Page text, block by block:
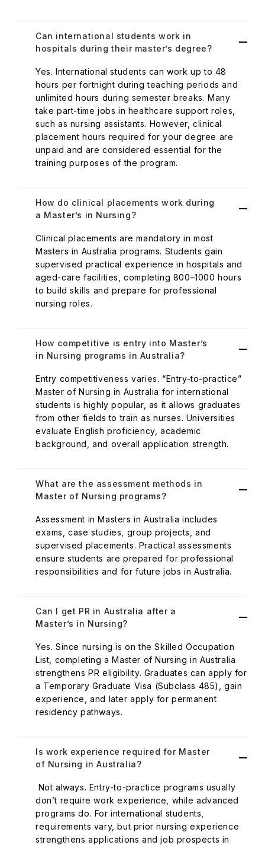
Can international students work in
hospitals during their master’s degree?
Yes. International students can work up to 48
hours per fortnight during teaching periods and
unlimited hours during semester breaks. Many
take part-time jobs in healthcare support roles,
such as nursing assistants. However, clinical
placement hours required for your degree are
unpaid and are considered essential for the
training purposes of the program.
How do clinical placements work during
a Master’s in Nursing?
Clinical placements are mandatory in most
Masters in Australia programs. Students gain
supervised practical experience in hospitals and
aged-care facilities, completing 800–1000 hours
to build skills and prepare for professional
nursing roles.
How competitive is entry into Master’s
in Nursing programs in Australia?
Entry competitiveness varies. “Entry-to-practice”
Master of Nursing in Australia for international
students is highly popular, as it allows graduates
from other fields to train as nurses. Universities
evaluate English proficiency, academic
background, and overall application strength.
What are the assessment methods in
Master of Nursing programs?
Assessment in Masters in Australia includes
exams, case studies, group projects, and
supervised placements. Practical assessments
ensure students are prepared for professional
responsibilities and for future jobs in Australia.
Can I get PR in Australia after a
Master’s in Nursing?
Yes. Since nursing is on the Skilled Occupation
List, completing a Master of Nursing in Australia
strengthens PR eligibility. Graduates can apply for
a Temporary Graduate Visa (Subclass 485), gain
experience, and later apply for permanent
residency pathways.
Is work experience required for Master
of Nursing in Australia?
Not always. Entry-to-practice programs usually
don’t require work experience, while advanced
programs do. For international students,
requirements vary, but prior nursing experience
strengthens applications and job prospects in